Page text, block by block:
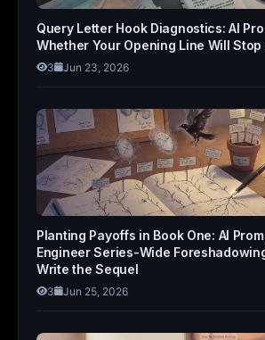
Query Letter Hook Diagnostics: AI
Whether Your Opening Line Will
3 Jun 23, 2026
Planting Payoffs in Book One: AI
Engineer Series-Wide
Write the Sequel
3 Jun 25, 2026